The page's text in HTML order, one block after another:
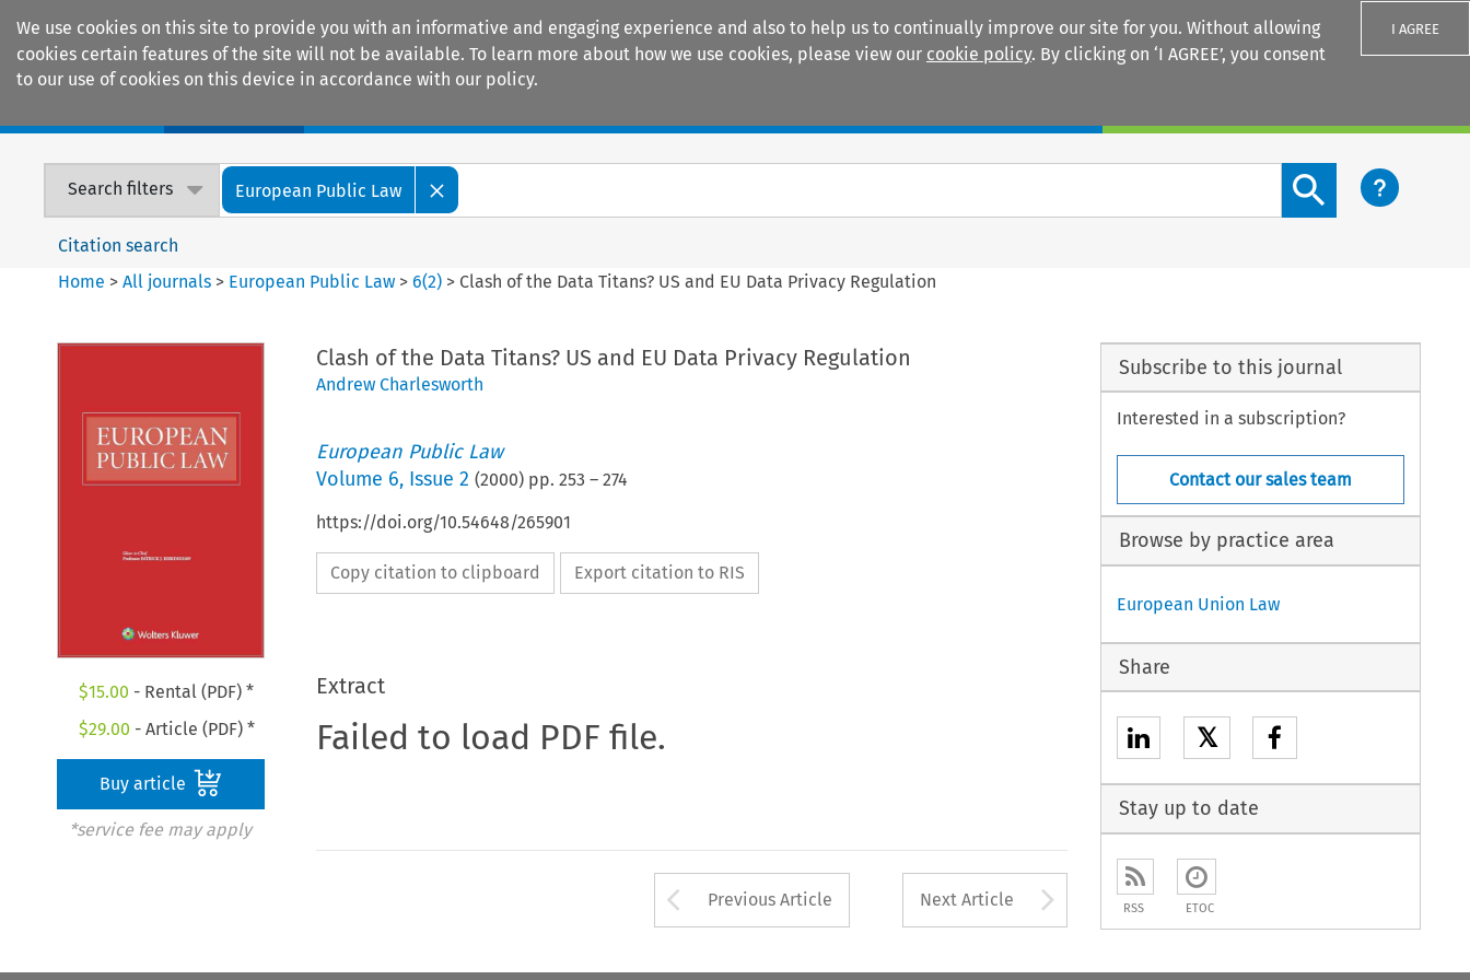
We use cookies on this site to provide you with an informative and engaging experience and also to help us to continually improve our site for you. Without allowing
cookies certain features of the site will not be available. To learn more about how we use cookies, please view our cookie policy. By clicking on ‘I AGREE’, you consent
to our use of cookies on this device in accordance with our policy.
I AGREE
Search filters European Public Law
Search content button
Citation search
Home >All journals > European Public Law >6(2) > Clash of the Data Titans? US and EU Data Privacy Regulation
$15.00 - Rental (PDF) *
$29.00 - Article (PDF) *
Buy article
*service fee may apply
Clash of the Data Titans? US and EU Data Privacy Regulation
Andrew Charlesworth
European Public Law
Volume 6, Issue 2 (2000) pp. 253 – 274
https://doi.org/10.54648/265901
Copy citation to clipboard Export citation to RIS
Extract
Failed to load PDF file.
Arrow button used to open the Previous Article
Previous Article Next Article Arrow button used to
Subscribe to this journal
Interested in a subscription?
Contact our sales team
Browse by practice area
European Union Law
Share
𝕏
Stay up to date
RSS ETOC